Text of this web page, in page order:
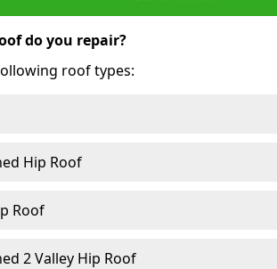
do you repair?
roof types:
Hip Roof
Roof
2 Valley Hip Roof